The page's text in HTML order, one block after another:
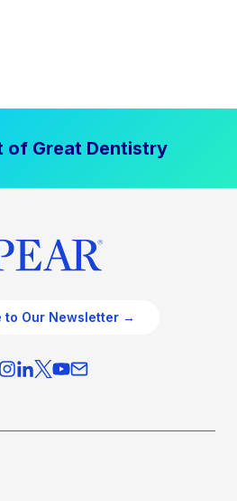
of Great Dentistry
to Our Newsletter →